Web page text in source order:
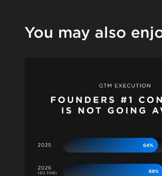
You may also